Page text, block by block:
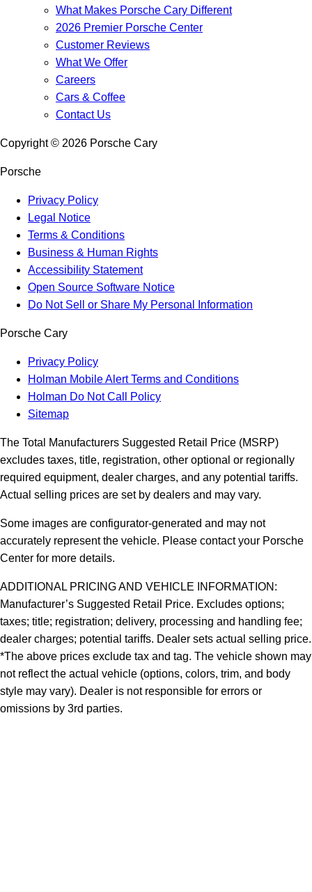
What Makes Porsche Cary Different
2026 Premier Porsche Center
Customer Reviews
What We Offer
Careers
Cars & Coffee
Contact Us
Copyright © 2026 Porsche Cary
Porsche
Privacy Policy
Legal Notice
Terms & Conditions
Business & Human Rights
Accessibility Statement
Open Source Software Notice
Do Not Sell or Share My Personal Information
Porsche Cary
Privacy Policy
Holman Mobile Alert Terms and Conditions
Holman Do Not Call Policy
Sitemap
The Total Manufacturers Suggested Retail Price (MSRP)
excludes taxes, title, registration, other optional or regionally
required equipment, dealer charges, and any potential tariffs.
Actual selling prices are set by dealers and may vary.
Some images are configurator-generated and may not
accurately represent the vehicle. Please contact your Porsche
Center for more details.
ADDITIONAL PRICING AND VEHICLE INFORMATION:
Manufacturer’s Suggested Retail Price. Excludes options;
taxes; title; registration; delivery, processing and handling fee;
dealer charges; potential tariffs. Dealer sets actual selling price.
*The above prices exclude tax and tag. The vehicle shown may
not reflect the actual vehicle (options, colors, trim, and body
style may vary). Dealer is not responsible for errors or
omissions by 3rd parties.